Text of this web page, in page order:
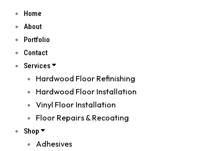
Home
About
Portfolio
Contact
Services
Hardwood Floor Refinishing
Hardwood Floor Installation
Vinyl Floor Installation
Floor Repairs & Recoating
Shop
Adhesives